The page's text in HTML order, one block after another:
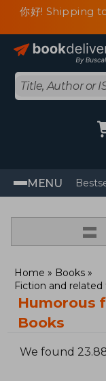
你好! Shipping
MENU
=
Home
Books
Fiction and
Humorous
Books
We found